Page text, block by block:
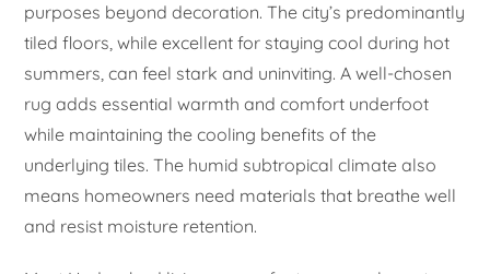
purposes beyond decoration. The city’s predominantly
tiled floors, while excellent for staying cool during hot
summers, can feel stark and uninviting. A well-chosen
rug adds essential warmth and comfort underfoot
while maintaining the cooling benefits of the
underlying tiles. The humid subtropical climate also
means homeowners need materials that breathe well
and resist moisture retention.